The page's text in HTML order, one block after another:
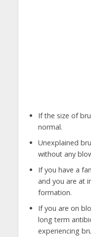
If the size of
normal.
Unexplained
without any
If you have a
and you are at
formation.
If you are on
long term
experiencing